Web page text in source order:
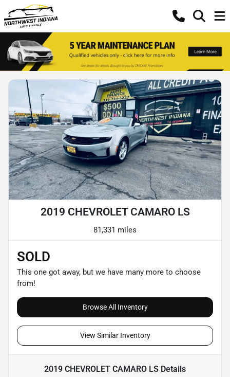
2019 CHEVROLET CAMARO LS
81,331 miles
SOLD
This one got away, but we have many more to choose
from!
Browse All Inventory
View Similar Inventory
2019 CHEVROLET CAMARO LS Details